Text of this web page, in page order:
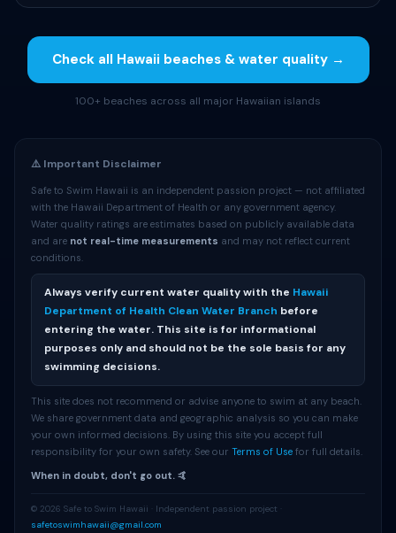
Check all Hawaii beaches & water quality →
100+ beaches across all major Hawaiian islands
⚠️ Important Disclaimer
Safe to Swim Hawaii is an independent passion project — not affiliated
with the Hawaii Department of Health or any government agency.
Water quality ratings are estimates based on publicly available data
and are not real-time measurements and may not reflect current
conditions.
Always verify current water quality with the Hawaii
Department of Health Clean Water Branch before
entering the water. This site is for informational
purposes only and should not be the sole basis for any
swimming decisions.
This site does not recommend or advise anyone to swim at any beach.
We share government data and geographic analysis so you can make
your own informed decisions. By using this site you accept full
responsibility for your own safety. See our Terms of Use for full details.
When in doubt, don't go out. 🤙
© 2026 Safe to Swim Hawaii · Independent passion project ·
safetoswimhawaii@gmail.com